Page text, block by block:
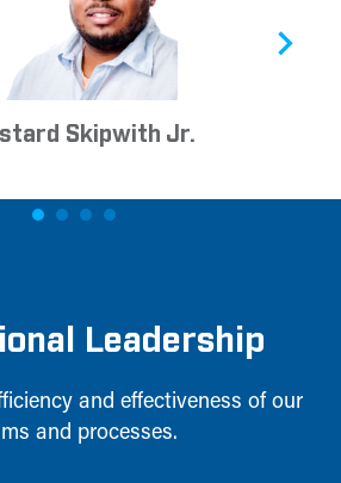
Skipwith Jr.
Leadership
and effectiveness of our
and processes.